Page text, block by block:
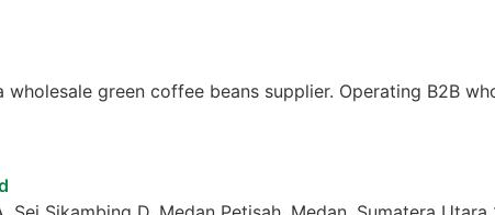
wholesale green coffee beans supplier. Operating B2B